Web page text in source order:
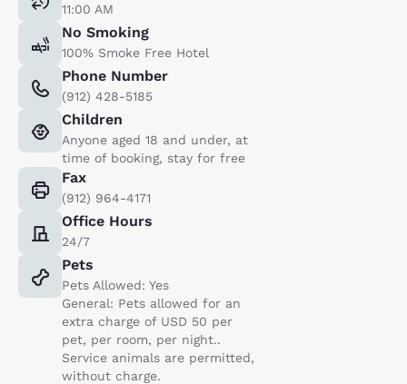
11:00 AM
No Smoking
100% Smoke Free Hotel
Phone Number
(912) 428-5185
Children
Anyone aged 18 and under, at
time of booking, stay for free
Fax
(912) 964-4171
Office Hours
24/7
Pets
Pets Allowed: Yes
General: Pets allowed for an
extra charge of USD 50 per
pet, per room, per night..
Service animals are permitted,
without charge.